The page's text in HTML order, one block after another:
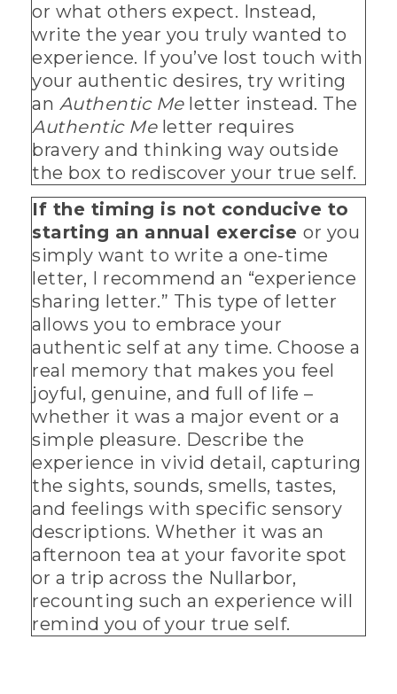
or what others expect. Instead,
write the year you truly wanted to
experience. If you’ve lost touch with
your authentic desires, try writing
an Authentic Meletter instead. The
Authentic Meletter requires
bravery and thinking way outside
the box to rediscover your true self.
If the timing is not conducive to
starting an annual exercise or you
simply want to write a one-time
letter, I recommend an “experience
sharing letter.” This type of letter
allows you to embrace your
authentic self at any time. Choose a
real memory that makes you feel
joyful, genuine, and full of life –
whether it was a major event or a
simple pleasure. Describe the
experience in vivid detail, capturing
the sights, sounds, smells, tastes,
and feelings with specific sensory
descriptions. Whether it was an
afternoon tea at your favorite spot
or a trip across the Nullarbor,
recounting such an experience will
remind you of your true self.